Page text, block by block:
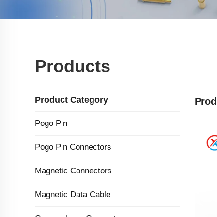
Products
Product Category
Pogo Pin
Pogo Pin Connectors
Magnetic Connectors
Magnetic Data Cable